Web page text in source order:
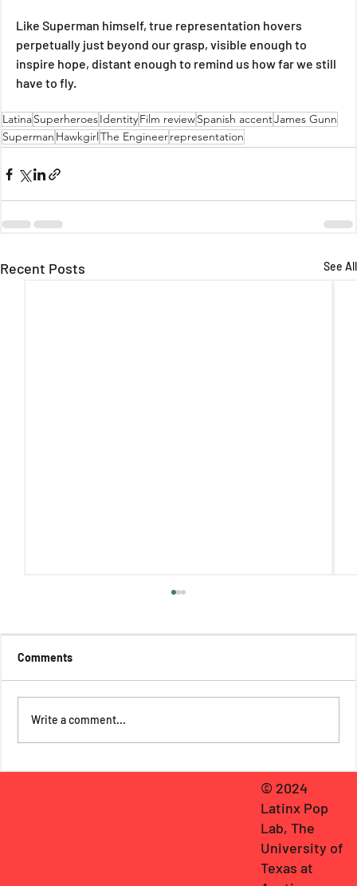
Like Superman himself, true representation hovers
perpetually just beyond our grasp, visible enough to
inspire hope, distant enough to remind us how far we still
have to fly.
LatinaSuperheroesIdentityFilm reviewSpanish accentJames Gunn
Superman Hawkgirl The Engineerrepresentation
Recent Posts See All
The Thirteen: The Origins of An
Extraordinary League of Latinx Teen
Comments
Write a comment...
© 2024
Latinx Pop
Lab, The
University of
Texas at